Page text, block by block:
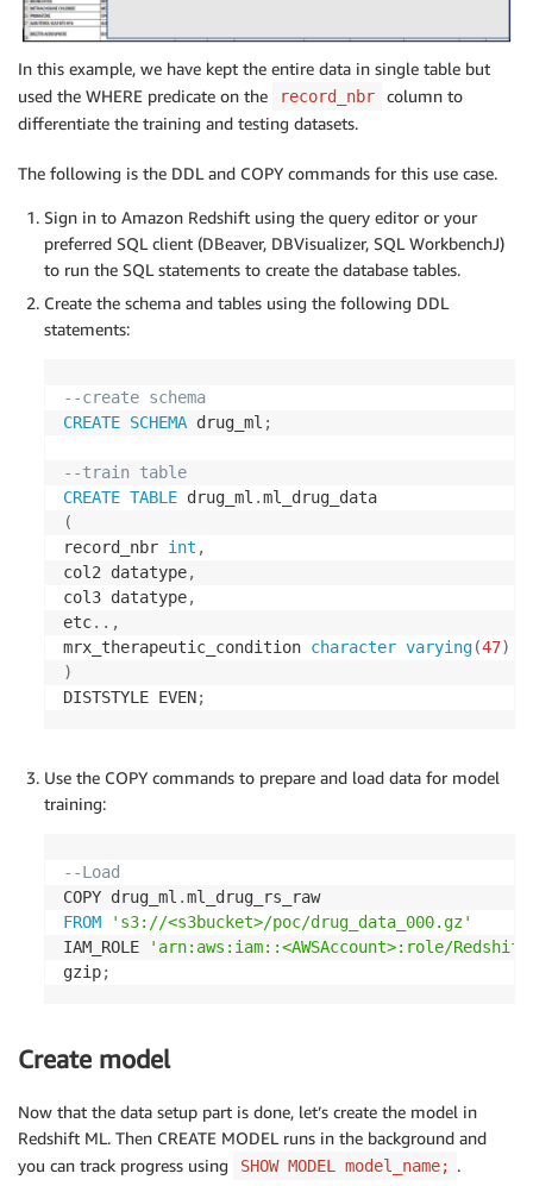
In this example, we have kept the entire data in single table but
used the WHERE predicate on the
record_nbr
column to
differentiate the training and testing datasets.
The following is the DDL and COPY commands for this use case.
Sign in to Amazon Redshift using the query editor or your
preferred SQL client (DBeaver, DBVisualizer, SQL WorkbenchJ)
to run the SQL statements to create the database tables.
Create the schema and tables using the following DDL
statements:
--create schema
CREATE SCHEMA drug_ml ;
--train table
CREATE TABLE drug_ml .
(
record_nbr int ,
col2 datatype,
col3 datatype,
etc. . ,
mrx_therapeutic_condition character varying(47)
)
DISTSTYLE EVEN;
Use the COPY commands to prepare and load data for model
training:
--Load
COPY drug_ml .
FROM
's3://<s3bucket>/poc/drug_data_000.gz'
IAM_ROLE
'arn:aws:iam::<AWSAccount>:role/
gzip;
Create model
Now that the data setup part is done, let’s create the model in
Redshift ML. Then CREATE MODEL runs in the background and
you can track progress using
SHOW MODEL model_name; .